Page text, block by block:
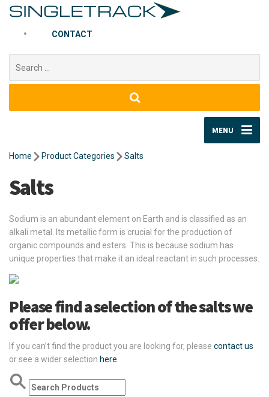
CONTACT
for:
MENU
Home Product Categories Salts
Salts
Sodium is an abundant element on Earth and is classified as an
alkali metal. Its metallic form is crucial for the production of
organic compounds and esters. This is because sodium has
unique properties that make it an ideal reactant in such processes.
Please find a selection of the salts we
offer below.
If you can’t find the product you are looking for, please contact us
or see a wider selection here